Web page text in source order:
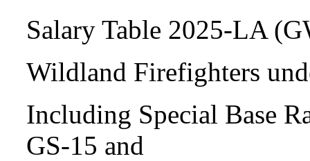
Salary Table 2025-LA
Wildland Firefighters
Including Special Base
GS-15 and